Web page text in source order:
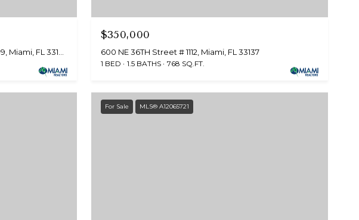
$350,000
600 NE 36TH Street # 1112, Miami, FL 33137
1 BED 1.5 BATHS 768 SQ.FT.
For Sale MLS® A12065721